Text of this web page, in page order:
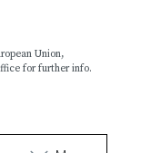
Union,
for further info.